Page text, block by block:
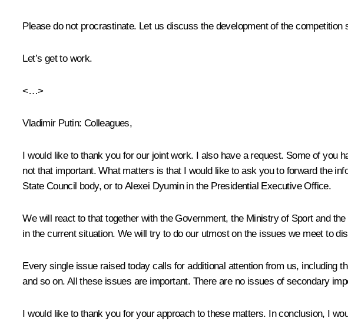
Please do not procrastinate. Let us discuss the development of the
Let’s get to work.
<…>
Vladimir Putin: Colleagues,
I would like to thank you for our joint work. I also have a request. Some of you
not that important. What matters is that I would like to ask you to forward the
State Council body, or to Alexei Dyumin in the Presidential Executive Office.
We will react to that together with the Government, the Ministry of Sport and
in the current situation. We will try to do our utmost on the issues we meet to
Every single issue raised today calls for additional attention from us, including
and so on. All these issues are important. There are no issues of secondary
I would like to thank you for your approach to these matters. In conclusion, I